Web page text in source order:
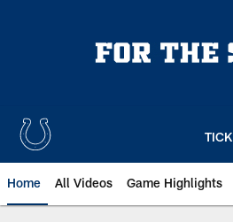
Home All Videos Game Highlights